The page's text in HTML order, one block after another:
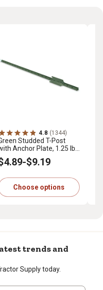
4.8 (1344)
Studded T-Post
Anchor Plate, 1.25 lb.
per ft..89-$9.19
Choose options
trends and
Supply today.